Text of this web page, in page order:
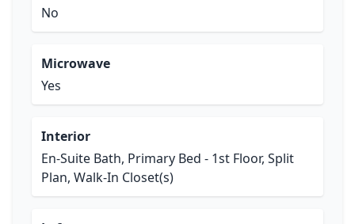
No
Microwave
Yes
Interior
En-Suite Bath, Primary Bed - 1st Floor, Split
Plan, Walk-In Closet(s)